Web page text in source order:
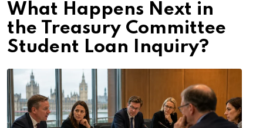
What Happens Next in
the Treasury Committee
Student Loan Inquiry?